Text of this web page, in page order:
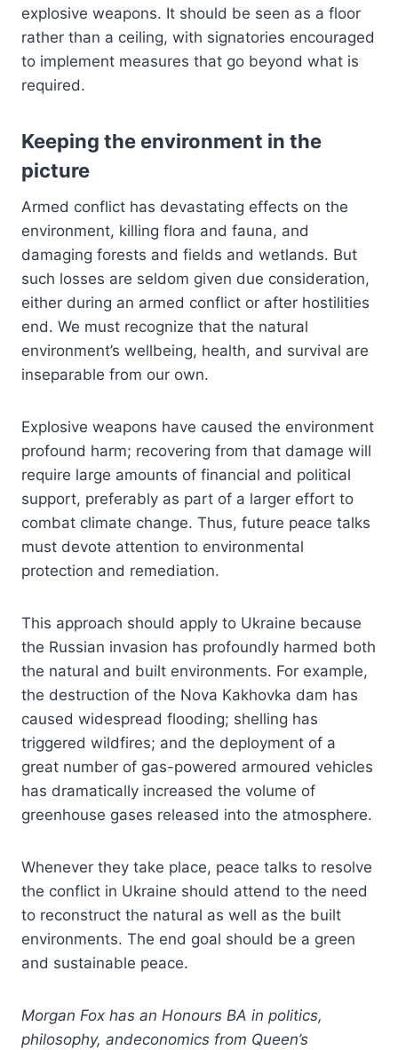
explosive weapons. It should be seen as a floor
rather than a ceiling, with signatories encouraged
to implement measures that go beyond what is
required.
Keeping the environment in the
picture
Armed conflict has devastating effects on the
environment, killing flora and fauna, and
damaging forests and fields and wetlands. But
such losses are seldom given due consideration,
either during an armed conflict or after hostilities
end. We must recognize that the natural
environment’s wellbeing, health, and survival are
inseparable from our own.
Explosive weapons have caused the environment
profound harm; recovering from that damage will
require large amounts of financial and political
support, preferably as part of a larger effort to
combat climate change. Thus, future peace talks
must devote attention to environmental
protection and remediation.
This approach should apply to Ukraine because
the Russian invasion has profoundly harmed both
the natural and built environments. For example,
the destruction of the Nova Kakhovka dam has
caused widespread flooding; shelling has
triggered wildfires; and the deployment of a
great number of gas-powered armoured vehicles
has dramatically increased the volume of
greenhouse gases released into the atmosphere.
Whenever they take place, peace talks to resolve
the conflict in Ukraine should attend to the need
to reconstruct the natural as well as the built
environments. The end goal should be a green
and sustainable peace.
Morgan Fox has an Honours BA in politics,
philosophy, andeconomics from Queen’s